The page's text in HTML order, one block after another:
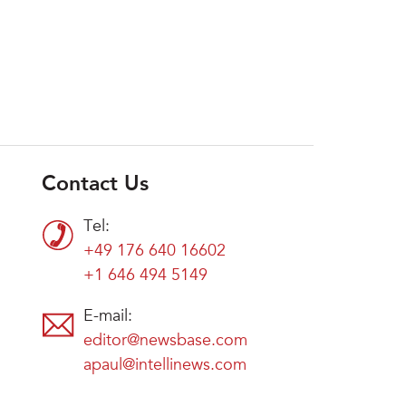
Contact Us
Tel:
+49 176 640 16602
+1 646 494 5149
E-mail:
editor@newsbase.com
apaul@intellinews.com